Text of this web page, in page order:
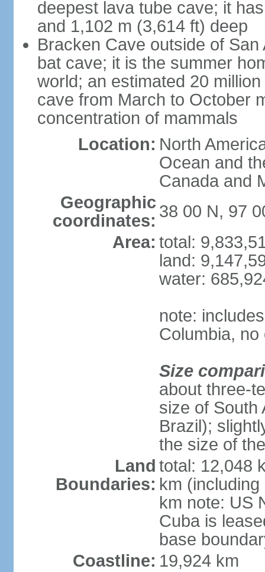
deepest lava tube cave; it
and 1,102 m (3,614 ft) deep
Bracken Cave outside of
bat cave; it is the summer
world; an estimated 20
cave from March to October
concentration of mammals
Location: North
Ocean and
Canada and
Geographic
coordinates: 38 00 N, 97
Area: total:
land:
water:
note:
Columbia,
Size
about three-
size of South
Brazil);
the size of
Land
Boundaries:
total: 12,048
km
km note: US
Cuba is
base
Coastline: 19,924 km